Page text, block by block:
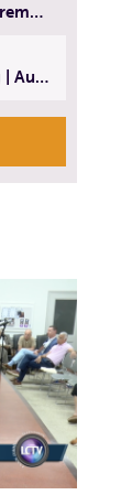
Senior Center Ribbon Cutting Ceremony | July 31, 2026
Zoning Board of Appeals Meeting | August 4, 2026